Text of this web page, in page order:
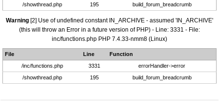
/showthread.php
195 build_forum_breadcrumb
Warning [2] Use of undefined constant IN_ARCHIVE - assumed 'IN_ARCHIVE'
(this will throw an Error in a future version of PHP) - Line: 3331 - File:
inc/functions.php PHP 7.4.33-nmm8 (Linux)
File Line
Function
/inc/functions.php
3331
errorHandler->error
/showthread.php
195 build_forum_breadcrumb